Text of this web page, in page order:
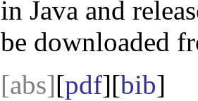
in Java and
be downloaded
[abs][pdf][bib